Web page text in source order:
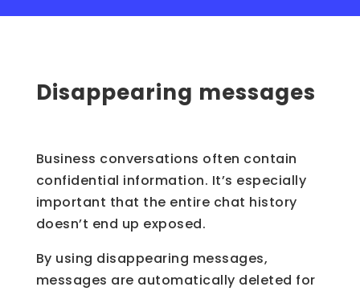
Disappearing messages
Business conversations often contain
confidential information. It’s especially
important that the entire chat history
doesn’t end up exposed.
By using disappearing messages,
messages are automatically deleted for